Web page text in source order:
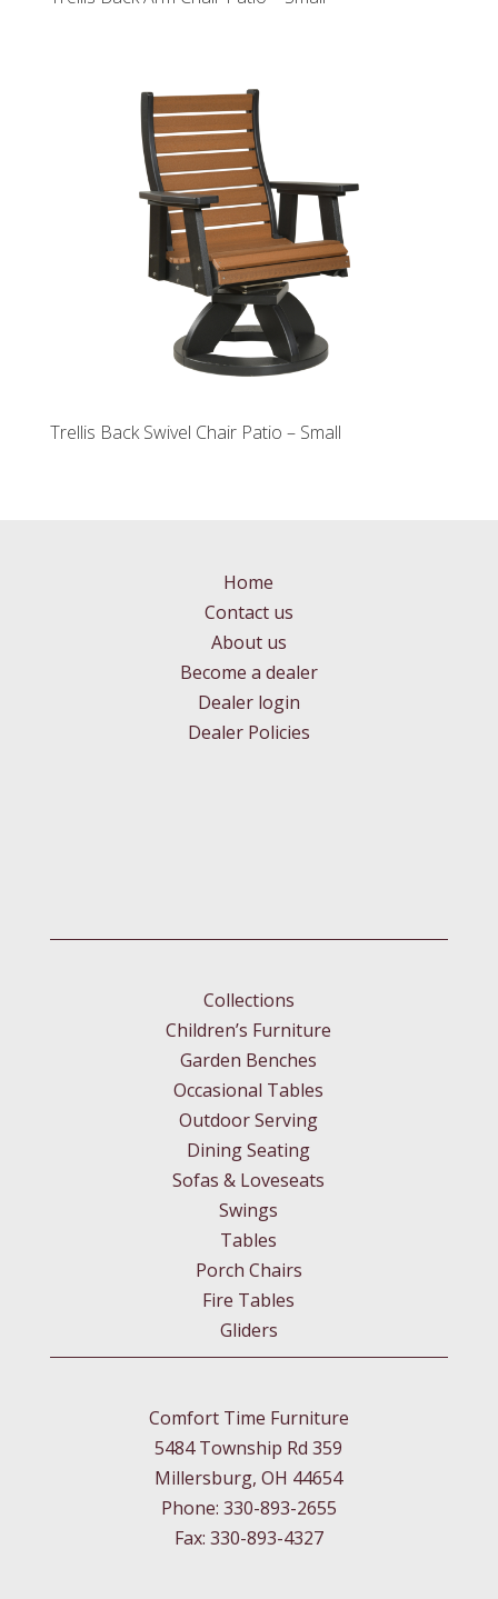
Trellis Back Swivel Chair Patio – Small
Home
Contact us
About us
Become a dealer
Dealer login
Dealer Policies
Collections
Children’s Furniture
Garden Benches
Occasional Tables
Outdoor Serving
Dining Seating
Sofas & Loveseats
Swings
Tables
Porch Chairs
Fire Tables
Gliders
Comfort Time Furniture
5484 Township Rd 359
Millersburg, OH 44654
Phone: 330-893-2655
Fax: 330-893-4327